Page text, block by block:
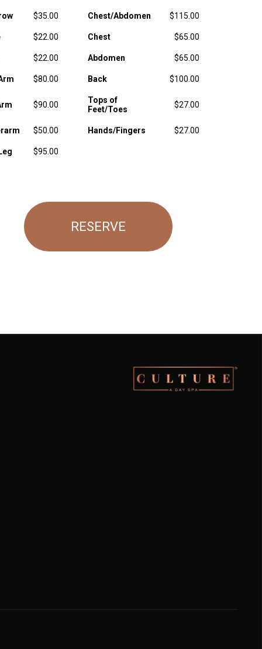
$35.00 Chest/Abdomen $115.00
$22.00 Chest $65.00
$22.00 Abdomen $65.00
$80.00 Back $100.00
$90.00
Tops of
Feet/Toes
$27.00
$50.00 Hands/Fingers $27.00
$95.00
RESERVE